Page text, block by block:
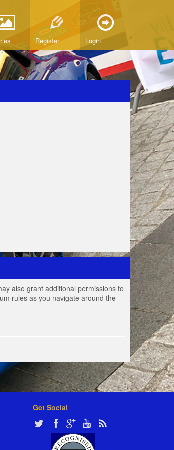
Register Login
also grant additional permissions to
rules as you navigate around the
Get Social